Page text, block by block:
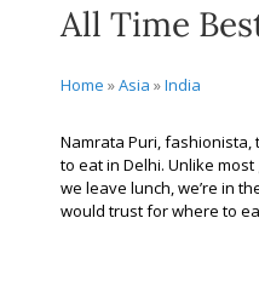
All Time
Home »Asia »India
Namrata Puri, fashionista,
to eat in Delhi. Unlike
we leave lunch, we’re in
would trust for where to